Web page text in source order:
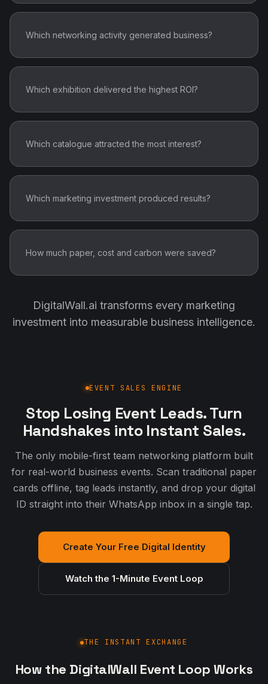
Which networking activity generated business?
Which exhibition delivered the highest ROI?
Which catalogue attracted the most interest?
Which marketing investment produced results?
How much paper, cost and carbon were saved?
DigitalWall.ai transforms every marketing
investment into measurable business intelligence.
EVENT SALES ENGINE
Stop Losing Event Leads. Turn
Handshakes into Instant Sales.
The only mobile-first team networking platform built
for real-world business events. Scan traditional paper
cards offline, tag leads instantly, and drop your digital
ID straight into their WhatsApp inbox in a single tap.
Create Your Free Digital Identity
Watch the 1-Minute Event Loop
THE INSTANT EXCHANGE
How the DigitalWall Event Loop Works